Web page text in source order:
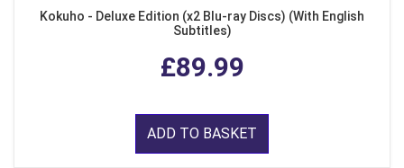
Kokuho - Deluxe Edition (x2 Blu-ray Discs) (With English
Subtitles)
£89.99
ADD TO BASKET